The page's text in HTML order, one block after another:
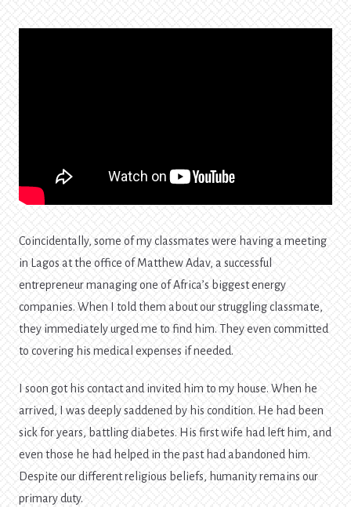
Coincidentally, some of my classmates were having a meeting
in Lagos at the office of Matthew Adav, a successful
entrepreneur managing one of Africa’s biggest energy
companies. When I told them about our struggling classmate,
they immediately urged me to find him. They even committed
to covering his medical expenses if needed.
I soon got his contact and invited him to my house. When he
arrived, I was deeply saddened by his condition. He had been
sick for years, battling diabetes. His first wife had left him, and
even those he had helped in the past had abandoned him.
Despite our different religious beliefs, humanity remains our
primary duty.